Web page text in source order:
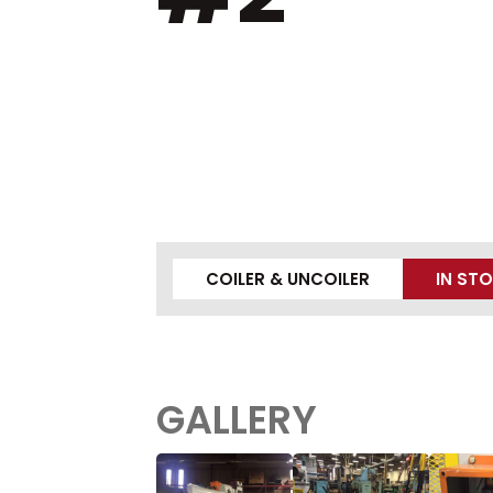
COILER & UNCOILER IN
GALLERY